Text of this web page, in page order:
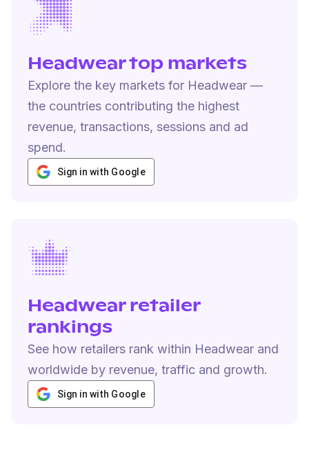
Headwear top markets
Explore the key markets for Headwear —
the countries contributing the highest
revenue, transactions, sessions and ad
spend.
Sign in with Google
Headwear retailer
rankings
See how retailers rank within Headwear and
worldwide by revenue, traffic and growth.
Sign in with Google